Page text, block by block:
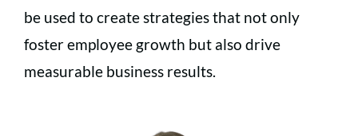
be used to create strategies that not only
foster employee growth but also drive
measurable business results.